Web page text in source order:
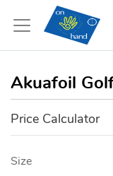
Akuafoil
Price Calculator
Size